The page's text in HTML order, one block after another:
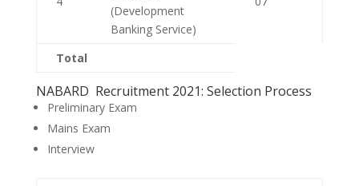
(Development
Banking Service)
Total
NABARD Recruitment 2021: Selection Process
Preliminary Exam
Mains Exam
Interview